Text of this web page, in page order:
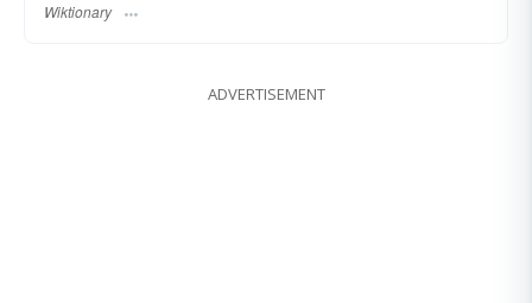
Wiktionary
ADVERTISEMENT